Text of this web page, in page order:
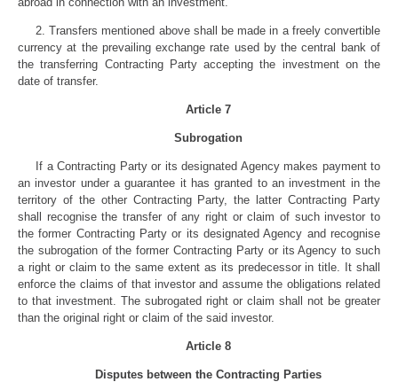
2. Transfers mentioned above shall be made in a freely convertible
currency at the prevailing exchange rate used by the central bank of
the transferring Contracting Party accepting the investment on the
date of transfer.
Article 7
Subrogation
If a Contracting Party or its designated Agency makes payment to
an investor under a guarantee it has granted to an investment in the
territory of the other Contracting Party, the latter Contracting Party
shall recognise the transfer of any right or claim of such investor to
the former Contracting Party or its designated Agency and recognise
the subrogation of the former Contracting Party or its Agency to such
a right or claim to the same extent as its predecessor in title. It shall
enforce the claims of that investor and assume the obligations related
to that investment. The subrogated right or claim shall not be greater
than the original right or claim of the said investor.
Article 8
Disputes between the Contracting Parties